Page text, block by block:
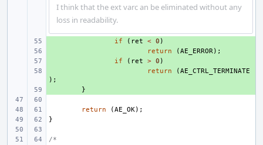
I think that the ext varc an be eliminated without any
loss in readability.
if ( ret < 0 )
return (AE_ERROR);
if ( ret > 0 )
return (AE_CTRL_TERMINATE
);
}
return (AE_OK);
}
/*